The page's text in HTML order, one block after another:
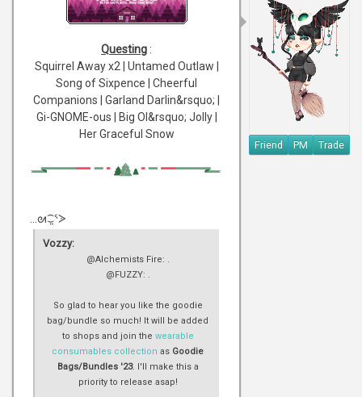
Friend PM Trade
Questing :
Squirrel Away x2 | Untamed Outlaw |
Song of Sixpence | Cheerful
Companions | Garland Darlin&rsquo; |
Gi-GNOME-ous | Big Ol&rsquo; Jolly |
Her Graceful Snow
...ᘛ⁐̤ᕐᐷ
Vozzy:
@Alchemists Fire: .
@FUZZY: .
So glad to hear you like the goodie
bag/bundle so much! It will be added
to shops and join the wearable
consumables collection as Goodie
Bags/Bundles '23. I'll make this a
priority to release asap!